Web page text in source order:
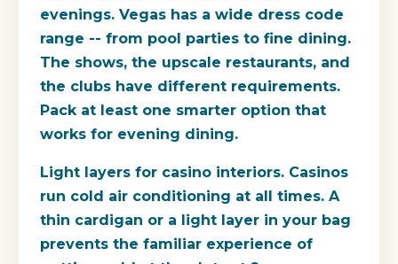
evenings. Vegas has a wide dress code
range -- from pool parties to fine dining.
The shows, the upscale restaurants, and
the clubs have different requirements.
Pack at least one smarter option that
works for evening dining.
Light layers for casino interiors. Casinos
run cold air conditioning at all times. A
thin cardigan or a light layer in your bag
prevents the familiar experience of